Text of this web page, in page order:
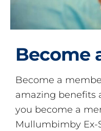
Become
Become a
amazing benefits
you become a
Mullumbimby Ex-